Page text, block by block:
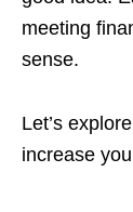
meeting
sense.
Let’s
increase